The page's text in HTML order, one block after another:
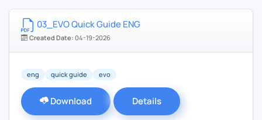
03_EVO Quick Guide ENG
Created Date: 04-19-2026
eng quick guide evo
Download Details